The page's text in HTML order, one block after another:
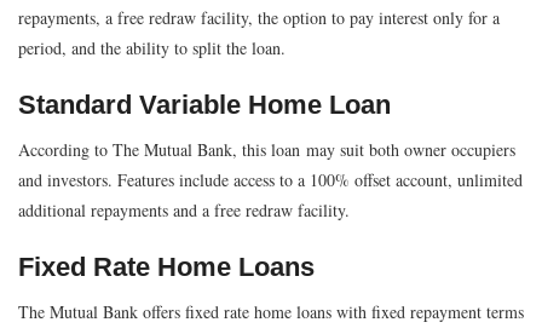
repayments, a free redraw facility, the option to pay interest only for a
period, and the ability to split the loan.
Standard Variable Home Loan
According to The Mutual Bank, this loan may suit both owner occupiers
and investors. Features include access to a 100% offset account, unlimited
additional repayments and a free redraw facility.
Fixed Rate Home Loans
The Mutual Bank offers fixed rate home loans with fixed repayment terms